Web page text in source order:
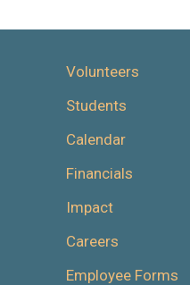
Volunteers
Students
Calendar
Financials
Impact
Careers
Employee Forms